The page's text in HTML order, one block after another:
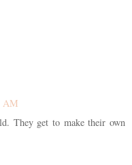
AM
They get to make their own